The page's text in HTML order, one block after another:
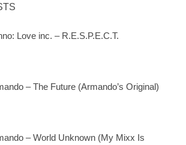
Love inc. – R.E.S.P.E.C.T.
– The Future (Armando’s Original)
‎– World Unknown (My Mixx Is